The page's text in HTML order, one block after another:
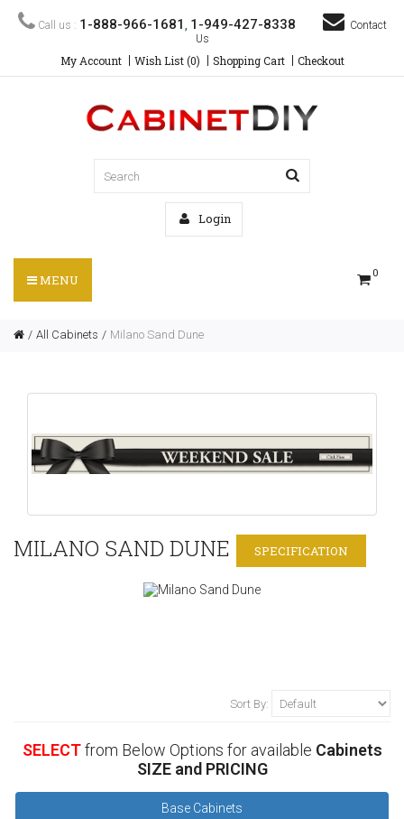
Call us : 1-888-966-1681 , 1-949-427-8338
Contact
Us
My Account Wish List (0) Shopping Cart Checkout
Login
0
MENU
All Cabinets Milano Sand Dune
MILANO SAND DUNE SPECIFICATION
Sort By:
SELECTfrom Below Options for available Cabinets
SIZE and PRICING
Base Cabinets